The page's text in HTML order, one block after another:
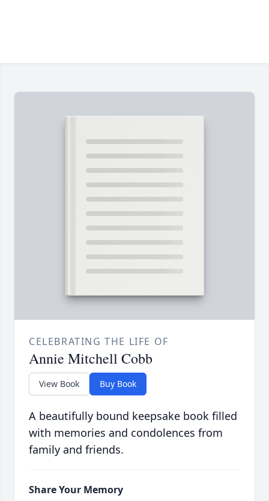
CELEBRATING THE LIFE OF
Annie Mitchell Cobb
View Book Buy Book
A beautifully bound keepsake book filled
with memories and condolences from
family and friends.
Share Your Memory